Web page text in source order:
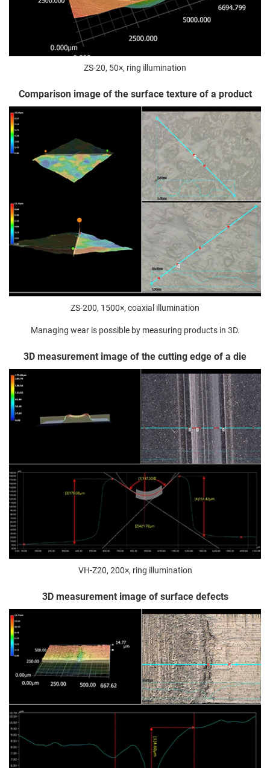
ZS-20, 50×, ring illumination
Comparison image of the surface texture of a product
ZS-200, 1500×, coaxial illumination
Managing wear is possible by measuring products in 3D.
3D measurement image of the cutting edge of a die
VH-Z20, 200×, ring illumination
3D measurement image of surface defects